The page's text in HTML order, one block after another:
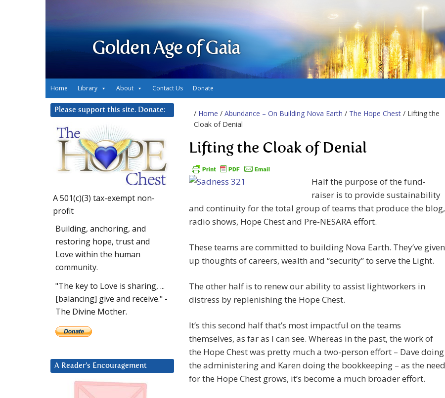
Golden Age of Gaia
Home Library About Contact Us Donate
/ Home / Abundance – On Building Nova Earth / The Hope Chest / Lifting the
Cloak of Denial
Lifting the Cloak of Denial
Half the purpose of the fund-
raiser is to provide sustainability
and continuity for the total group of teams that produce the blog,
radio shows, Hope Chest and Pre-NESARA effort.
These teams are committed to building Nova Earth. They’ve given
up thoughts of careers, wealth and “security” to serve the Light.
The other half is to renew our ability to assist lightworkers in
distress by replenishing the Hope Chest.
It’s this second half that’s most impactful on the teams
themselves, as far as I can see. Whereas in the past, the work of
the Hope Chest was pretty much a two-person effort – Dave doing
the administering and Karen doing the bookkeeping – as the need
for the Hope Chest grows, it’s become a much broader effort.
Please support this site. Donate:
A 501(c)(3) tax-exempt non-
profit
Building, anchoring, and
restoring hope, trust and
Love within the human
community.
"The key to Love is sharing, ...
[balancing] give and receive." -
The Divine Mother.
A Reader’s Encouragement